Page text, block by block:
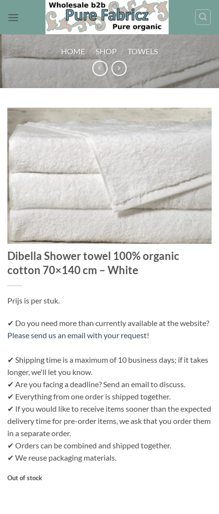
HOME / SHOP / TOWELS
Dibella Shower towel 100% organic
cotton 70×140 cm – White
Prijs is per stuk.
✔ Do you need more than currently available at the website?
Please send us an email with your request!
✔ Shipping time is a maximum of 10 business days; if it takes
longer, we'll let you know.
✔ Are you facing a deadline? Send an email to discuss.
✔ Everything from one order is shipped together.
✔ If you would like to receive items sooner than the expected
delivery time for pre-order items, we ask that you order them
in a separate order.
✔ Orders can be combined and shipped together.
✔ We reuse packaging materials.
Out of stock